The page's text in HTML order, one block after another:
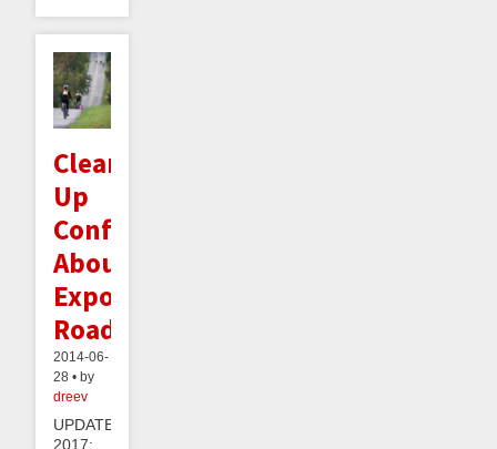
Clearing
Up
Confusion
About
Exponential
Roads
2014-06-
28 • by
dreev
UPDATE
2017: